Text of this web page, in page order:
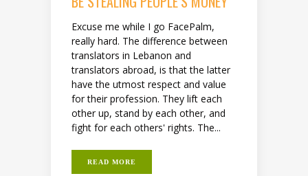
Excuse me while I go FacePalm,
really hard. The difference between
translators in Lebanon and
translators abroad, is that the latter
have the utmost respect and value
for their profession. They lift each
other up, stand by each other, and
fight for each others' rights. The...
READ MORE